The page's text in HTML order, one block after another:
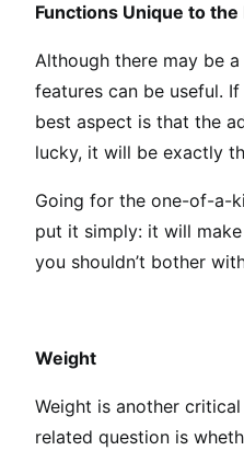
Functions Unique to
Although there may be
features can be useful.
best aspect is that the
lucky, it will be exactly
Going for the one-of-a-
put it simply: it will
you shouldn’t bother
Weight
Weight is another
related question is